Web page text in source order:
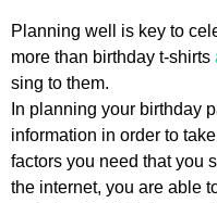
Planning well is key to
more than birthday t-shirts
sing to them.
In planning your birthday
information in order to
factors you need that you
the internet, you are able